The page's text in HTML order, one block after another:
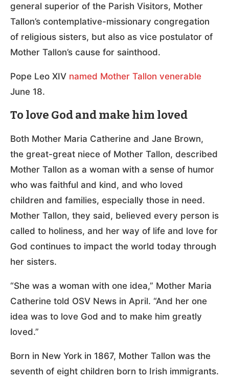
general superior of the Parish Visitors, Mother
Tallon’s contemplative-missionary congregation
of religious sisters, but also as vice postulator of
Mother Tallon’s cause for sainthood.
Pope Leo XIV named Mother Tallon venerable
June 18.
To love God and make him loved
Both Mother Maria Catherine and Jane Brown,
the great-great niece of Mother Tallon, described
Mother Tallon as a woman with a sense of humor
who was faithful and kind, and who loved
children and families, especially those in need.
Mother Tallon, they said, believed every person is
called to holiness, and her way of life and love for
God continues to impact the world today through
her sisters.
“She was a woman with one idea,” Mother Maria
Catherine told OSV News in April. “And her one
idea was to love God and to make him greatly
loved.”
Born in New York in 1867, Mother Tallon was the
seventh of eight children born to Irish immigrants.